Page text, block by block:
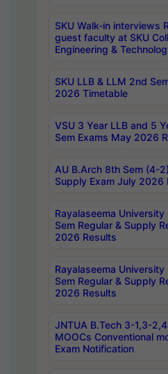
SKU Walk-in interviews
guest faculty at SKU
Engineering &
SKU LLB & LLM 2nd
2026 Timetable
VSU 3 Year LLB and 5
Sem Exams May 2026
AU B.Arch 8th Sem (4-
Supply Exam July 2026
Rayalaseema
Sem Regular & Supply
2026 Results
Rayalaseema
Sem Regular & Supply
2026 Results
JNTUA B.Tech 3-1,3-
MOOCs Conventional
Exam Notification